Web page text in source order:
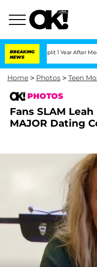
BREAKING
NEWS
Split 1 Year After Meeting on
Home > Photos > Teen
PHOTOS
Fans SLAM
MAJOR Dating